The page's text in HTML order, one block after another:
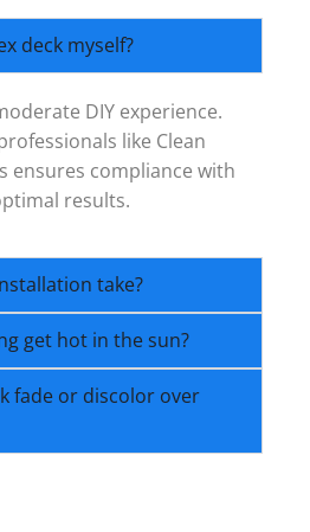
deck myself?
DIY experience.
like Clean
ensures compliance with
results.
take?
get hot in the sun?
fade or discolor over